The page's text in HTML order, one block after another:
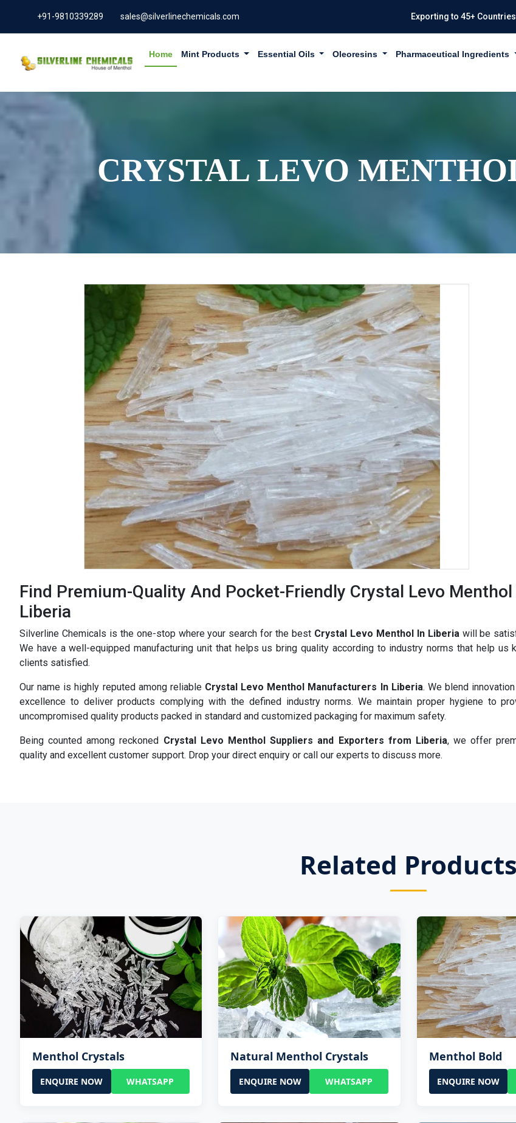
+91-9810339289 sales@silverlinechemicals.com Exporting to 45+
Home Mint Products Essential Oils Oleoresins Pharmaceutical Ingredients
CRYSTAL LEVO
Find Premium-Quality And Pocket-Friendly Crystal Levo Menthol
Liberia
Silverline Chemicals is the one-stop where your search for the best Crystal Levo Menthol In Liberiawill be
We have a well-equipped manufacturing unit that helps us bring quality according to industry norms that help us
clients satisfied.
Our name is highly reputed among reliable Crystal Levo Menthol Manufacturers In Liberia. We blend innovation
excellence to deliver products complying with the defined industry norms. We maintain proper hygiene to
uncompromised quality products packed in standard and customized packaging for maximum safety.
Being counted among reckoned Crystal Levo Menthol Suppliers and Exporters from Liberia, we offer
quality and excellent customer support. Drop your direct enquiry or call our experts to discuss more.
Related Products
Menthol Crystals
ENQUIRE NOW WHATSAPP
Natural Menthol Crystals
ENQUIRE NOW WHATSAPP
Menthol Bold
ENQUIRE NOW